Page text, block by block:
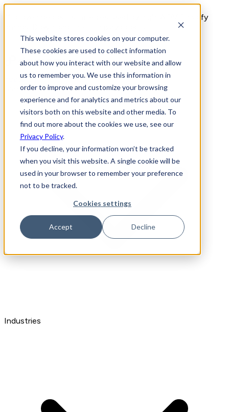
This website stores cookies on your computer.
These cookies are used to collect information
about how you interact with our website and allow
us to remember you. We use this information in
order to improve and customize your browsing
experience and for analytics and metrics about our
visitors both on this website and other media. To
find out more about the cookies we use, see our
Privacy Policy.
If you decline, your information won’t be tracked
when you visit this website. A single cookie will be
used in your browser to remember your preference
not to be tracked.
Cookies settings
Accept Decline
11 proven deposit strategies used by high-AOV Shopify
Features
Use Cases
Industries